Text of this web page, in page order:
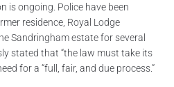
is ongoing. Police have been
residence, Royal Lodge
Sandringham estate for several
stated that “the law must take its
for a “full, fair, and due process.”